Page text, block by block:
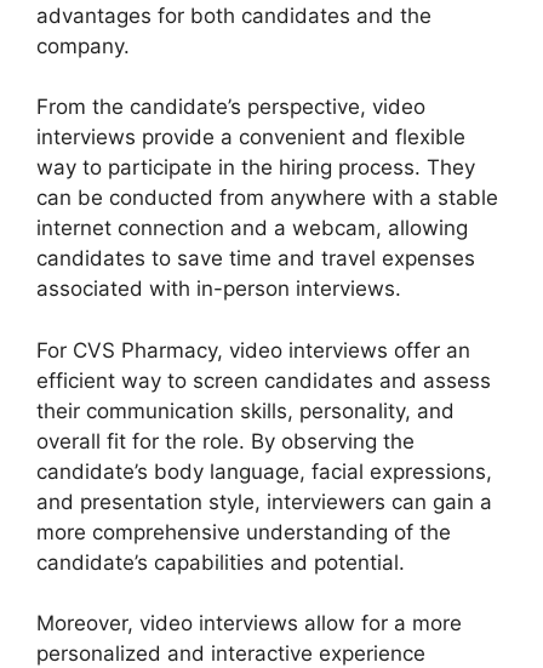
advantages for both candidates and the
company.
From the candidate’s perspective, video
interviews provide a convenient and flexible
way to participate in the hiring process. They
can be conducted from anywhere with a stable
internet connection and a webcam, allowing
candidates to save time and travel expenses
associated with in-person interviews.
For CVS Pharmacy, video interviews offer an
efficient way to screen candidates and assess
their communication skills, personality, and
overall fit for the role. By observing the
candidate’s body language, facial expressions,
and presentation style, interviewers can gain a
more comprehensive understanding of the
candidate’s capabilities and potential.
Moreover, video interviews allow for a more
personalized and interactive experience